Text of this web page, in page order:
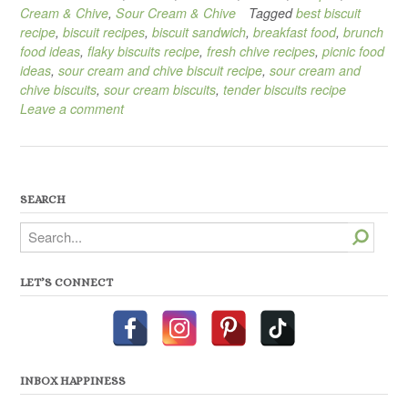
Cream & Chive, Sour Cream & Chive Taggedbest biscuit
recipe, biscuit recipes, biscuit sandwich, breakfast food, brunch
food ideas, flaky biscuits recipe, fresh chive recipes, picnic food
ideas, sour cream and chive biscuit recipe, sour cream and
chive biscuits, sour cream biscuits, tender biscuits recipe
Leave a comment
SEARCH
Search
LET’S CONNECT
INBOX HAPPINESS